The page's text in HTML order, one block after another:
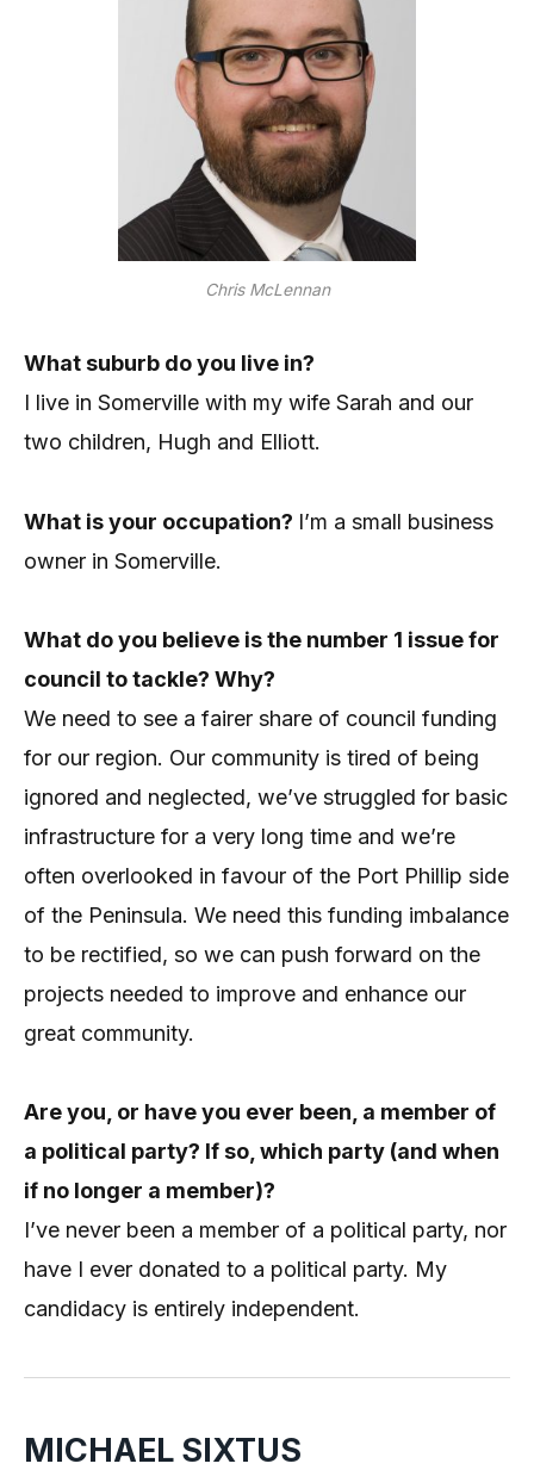
Chris McLennan
What suburb do you live in?
I live in Somerville with my wife Sarah and our
two children, Hugh and Elliott.
What is your occupation? I’m a small business
owner in Somerville.
What do you believe is the number 1 issue for
council to tackle? Why?
We need to see a fairer share of council funding
for our region. Our community is tired of being
ignored and neglected, we’ve struggled for basic
infrastructure for a very long time and we’re
often overlooked in favour of the Port Phillip side
of the Peninsula. We need this funding imbalance
to be rectified, so we can push forward on the
projects needed to improve and enhance our
great community.
Are you, or have you ever been, a member of
a political party? If so, which party (and when
if no longer a member)?
I’ve never been a member of a political party, nor
have I ever donated to a political party. My
candidacy is entirely independent.
MICHAEL SIXTUS